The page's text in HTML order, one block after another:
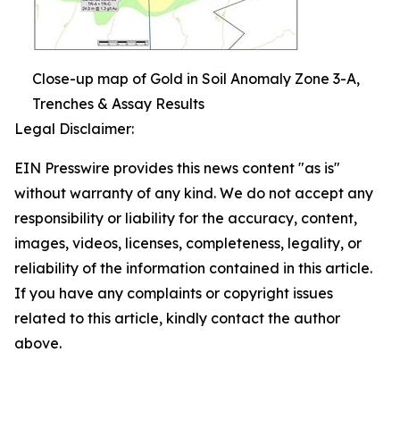
Close-up map of Gold in Soil Anomaly Zone 3-A,
Trenches & Assay Results
Legal Disclaimer:
EIN Presswire provides this news content "as is"
without warranty of any kind. We do not accept any
responsibility or liability for the accuracy, content,
images, videos, licenses, completeness, legality, or
reliability of the information contained in this article.
If you have any complaints or copyright issues
related to this article, kindly contact the author
above.